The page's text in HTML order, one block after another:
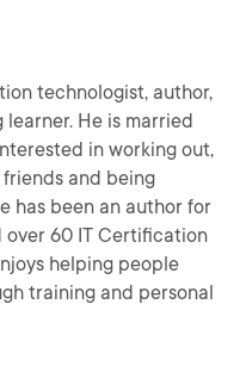
technologist, author,
He is married
in working out,
and being
has been an author for
over 60 IT Certification
helping people
training and personal